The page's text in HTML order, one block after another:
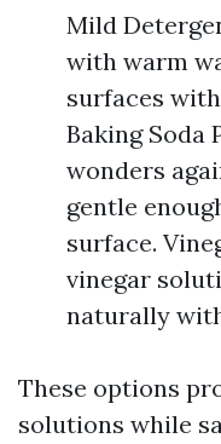
Mild
with warm
surfaces
Baking Soda
wonders
gentle
surface.
vinegar
naturally
These options
solutions while